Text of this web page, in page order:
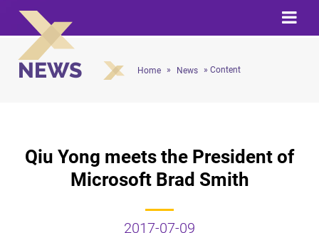
NEWS Home » News » Content
Qiu Yong meets the President of
Microsoft Brad Smith
2017-07-09